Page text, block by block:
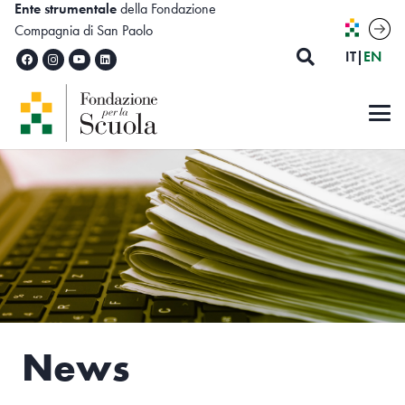
Ente strumentaledella Fondazione
Compagnia di San Paolo
IT|EN
News